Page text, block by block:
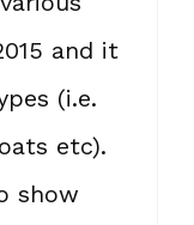
and it
(i.e.
etc).
show